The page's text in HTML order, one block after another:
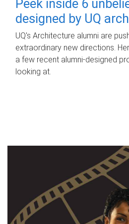
Peek inside 6
designed by UQ
UQ's Architecture alumni are
extraordinary new directions.
a few recent alumni-designed
looking at.